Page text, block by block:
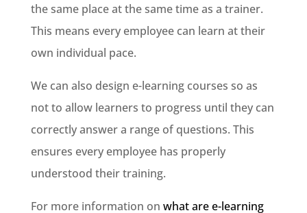
the same place at the same time as a trainer.
This means every employee can learn at their
own individual pace.
We can also design e-learning courses so as
not to allow learners to progress until they can
correctly answer a range of questions. This
ensures every employee has properly
understood their training.
For more information on what are e-learning